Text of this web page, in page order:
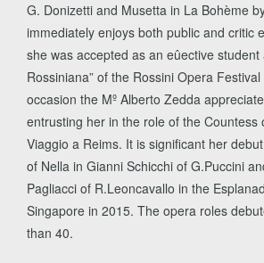
G. Donizetti and Musetta in La Bohème
immediately enjoys both public and critic
she was accepted as an eûective student
Rossiniana” of the Rossini Opera
occasion the Mº Alberto Zedda
entrusting her in the role of the Countess
Viaggio a Reims. It is significant her
of Nella in Gianni Schicchi of G.Puccini
Pagliacci of R.Leoncavallo in the
Singapore in 2015. The opera roles
than 40.